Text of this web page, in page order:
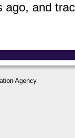
ago, and
Agency